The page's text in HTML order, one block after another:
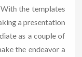
the templates
a presentation
as a couple of
the endeavor a